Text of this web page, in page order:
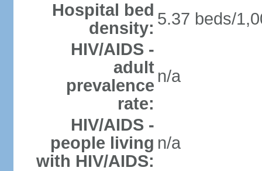
Hospital bed
density: 5.37 beds/
HIV/AIDS -
adult
prevalence
rate:
n/a
HIV/AIDS -
people living
with HIV/AIDS:
n/a